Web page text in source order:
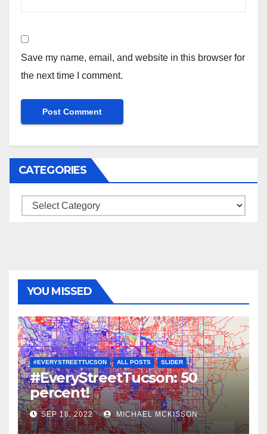
Save my name, email, and website in this browser for
the next time I comment.
CATEGORIES
Categories
YOU MISSED
#EVERYSTREETTUCSON ALL POSTS SLIDER
#EveryStreetTucson: 50
percent!
SEP 18, 2022 MICHAEL MCKISSON